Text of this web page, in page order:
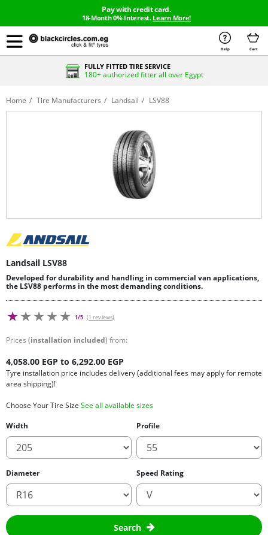
Pay with credit card.
18-Month 0% Interest. Learn More!
Help Cart
FULLY FITTED TIRE SERVICE
180+ authorized fitter all over Egypt
Home Tire Manufacturers Landsail LSV88
Landsail LSV88
Developed for durability and handling in commercial van applications,
the LSV88 performs in the most demanding conditions.
1/5 (1 reviews)
Prices (installation included) from:
4,058.00 EGP to 6,292.00 EGP
Tyre installation price includes delivery (additional fees may apply for remote
area shipping)!
Choose Your Tire Size See all available sizes
Width
Profile
Diameter Speed Rating
Search